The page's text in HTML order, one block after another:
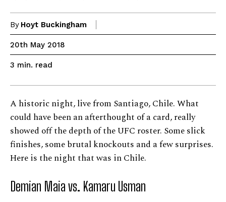
By Hoyt Buckingham
20th May 2018
3 min. read
A historic night, live from Santiago, Chile. What
could have been an afterthought of a card, really
showed off the depth of the UFC roster. Some slick
finishes, some brutal knockouts and a few surprises.
Here is the night that was in Chile.
Demian Maia vs. Kamaru Usman